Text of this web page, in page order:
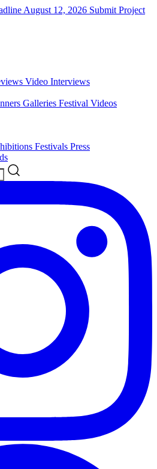
August 12, 2026 Submit Project
Video Interviews
Galleries Festival Videos
Festivals Press